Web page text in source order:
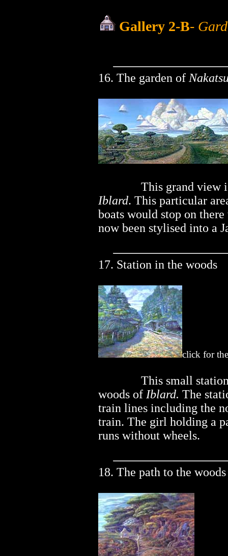
Gallery 2-B-
16. The garden of
This grand view
Iblard. This particular
boats would stop on
now been stylised into a
17. Station in the woods
click for
This small
woods of Iblard. The
train lines including the
train. The girl holding a
runs without wheels.
18. The path to the woods